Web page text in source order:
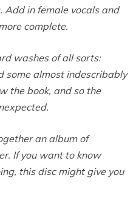
Add in female vocals and
complete.
washes of all sorts:
some almost indescribably
the book, and so the
an album of
If you want to know
this disc might give you